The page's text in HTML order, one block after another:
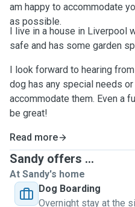
am happy to accommodate
as possible.
I live in a house in Liverpool
safe and has some garden
I look forward to hearing
dog has any special needs
accommodate them. Even a
be great!
Read more
Sandy offers ...
At Sandy's home
Dog Boarding
Overnight stay at the